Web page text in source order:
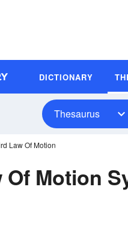
DICTIONARY
Thesaurus
Law Of Motion
Of Motion